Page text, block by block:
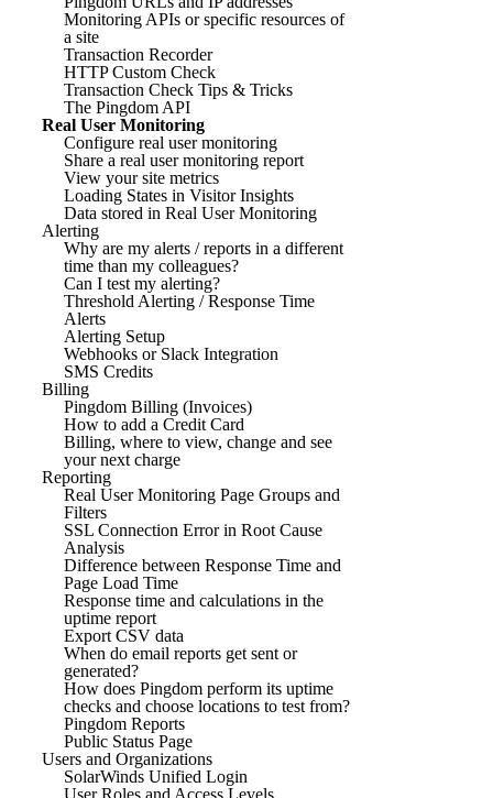
Monitoring APIs or specific resources of
a site
Transaction Recorder
HTTP Custom Check
Transaction Check Tips & Tricks
The Pingdom API
Real User Monitoring
Configure real user monitoring
Share a real user monitoring report
View your site metrics
Loading States in Visitor Insights
Data stored in Real User Monitoring
Alerting
Why are my alerts / reports in a different
time than my colleagues?
Can I test my alerting?
Threshold Alerting / Response Time
Alerts
Alerting Setup
Webhooks or Slack Integration
SMS Credits
Billing
Pingdom Billing (Invoices)
How to add a Credit Card
Billing, where to view, change and see
your next charge
Reporting
Real User Monitoring Page Groups and
Filters
SSL Connection Error in Root Cause
Analysis
Difference between Response Time and
Page Load Time
Response time and calculations in the
uptime report
Export CSV data
When do email reports get sent or
generated?
How does Pingdom perform its uptime
checks and choose locations to test from?
Pingdom Reports
Public Status Page
Users and Organizations
SolarWinds Unified Login
User Roles and Access Levels